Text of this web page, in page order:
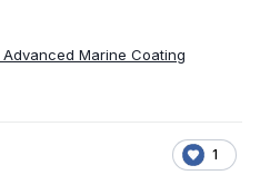
Marine Coating
1